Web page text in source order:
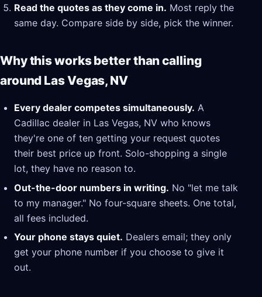
Read the quotes as they come in. Most reply the
same day. Compare side by side, pick the winner.
Why this works better than calling
around Las Vegas, NV
Every dealer competes simultaneously. A
Cadillac dealer in Las Vegas, NV who knows
they're one of ten getting your request quotes
their best price up front. Solo-shopping a single
lot, they have no reason to.
Out-the-door numbers in writing. No "let me talk
to my manager." No four-square sheets. One total,
all fees included.
Your phone stays quiet. Dealers email; they only
get your phone number if you choose to give it
out.